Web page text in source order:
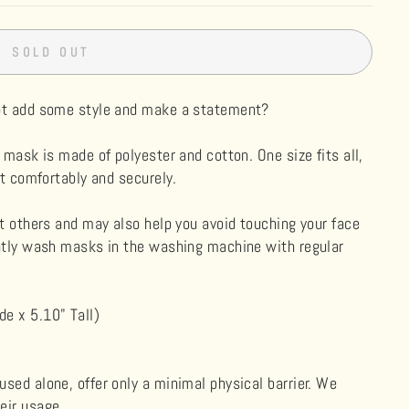
SOLD OUT
add some style and make a statement?
is made of polyester and cotton. One size fits all,
and securely.
and may also help you avoid touching your face
wash masks in the washing machine with regular
x 5.10" Tall)
alone, offer only a minimal physical barrier. We